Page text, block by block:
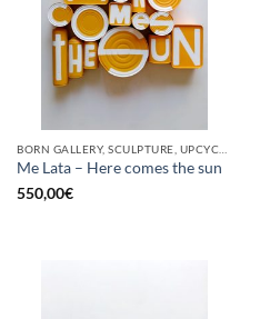
Me Lata – Here comes the sun
550,00€